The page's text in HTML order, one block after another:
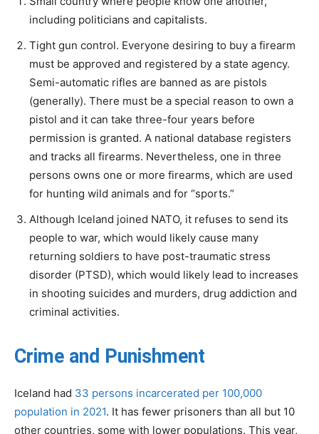
including politicians and capitalists.
Tight gun control. Everyone desiring to buy a firearm
must be approved and registered by a state agency.
Semi-automatic rifles are banned as are pistols
(generally). There must be a special reason to own a
pistol and it can take three-four years before
permission is granted. A national database registers
and tracks all firearms. Nevertheless, one in three
persons owns one or more firearms, which are used
for hunting wild animals and for “sports.”
Although Iceland joined NATO, it refuses to send its
people to war, which would likely cause many
returning soldiers to have post-traumatic stress
disorder (PTSD), which would likely lead to increases
in shooting suicides and murders, drug addiction and
criminal activities.
Crime and Punishment
Iceland had 33 persons incarcerated per 100,000
population in 2021. It has fewer prisoners than all but 10
other countries, some with lower populations. This year,